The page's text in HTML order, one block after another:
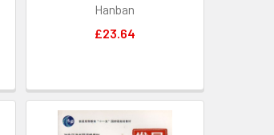
Hanban
£23.64